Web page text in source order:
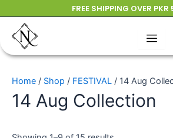
to
content
FREE SHIPPING OVER
Home / Shop / FESTIVAL / 14 Aug
14 Aug Collection